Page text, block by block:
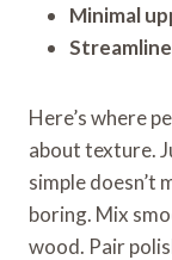
Minimal
Here’s where
about texture.
simple doesn’t
boring. Mix
wood. Pair